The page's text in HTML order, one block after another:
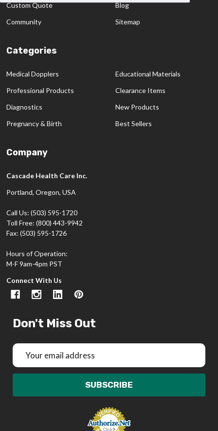
Custom Quote
Community
Blog
Sitemap
Categories
Medical Dopplers
Professional Products
Diagnostics
Pregnancy & Birth
Educational Materials
Clearance Items
New Products
Best Sellers
Company
Cascade Health Care Inc.
Portland, Oregon, USA
Call Us: (503) 595-1720
Toll Free: (800) 443-9942
Fax: (503) 595-1726
Hours of Operation:
M-F 9am-4pm PST
Connect With Us
Don't Miss Out
Email
Address
SUBSCRIBE